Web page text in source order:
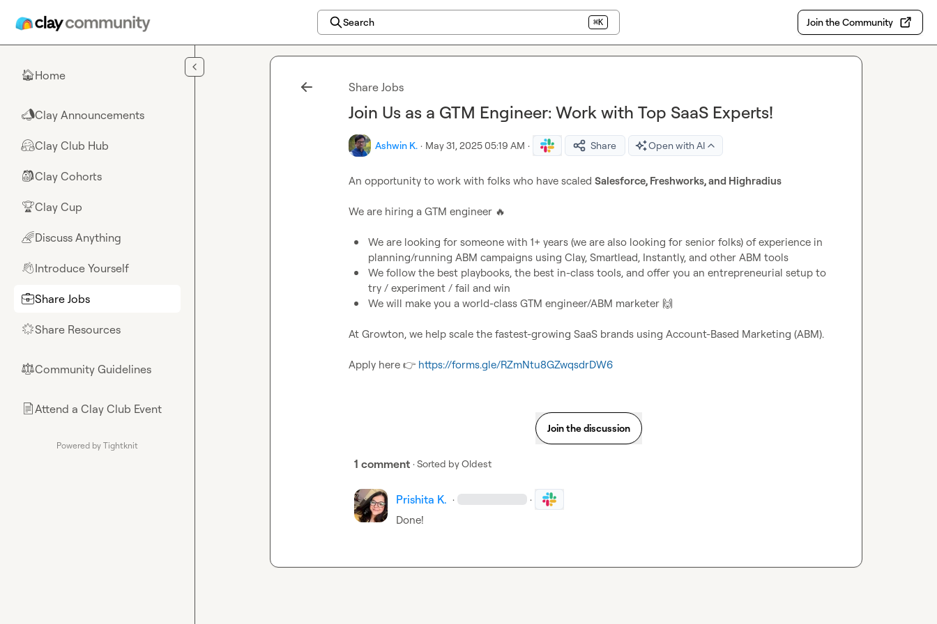
Search ⌘K Join the Community
🏠Home
📣Clay Announcements
🤗Clay Club Hub
🎒Clay Cohorts
🏆Clay Cup
🌈Discuss Anything
👋Introduce Yourself
💼Share Jobs
🌟Share Resources
⚖︎Community Guidelines
📄Attend a Clay Club Event
Powered by Tightknit
Share Jobs
Join Us as a GTM Engineer: Work with Top SaaS Experts!
Ashwin K. · May 31, 2025 05:19 AM · Share Open with AI
An opportunity to work with folks who have scaled Salesforce, Freshworks, and Highradius
We are hiring a GTM engineer 🔥
We are looking for someone with 1+ years (we are also looking for senior folks) of experience in
planning/running ABM campaigns using Clay, Smartlead, Instantly, and other ABM tools
We follow the best playbooks, the best in-class tools, and offer you an entrepreneurial setup to
try / experiment / fail and win
We will make you a world-class GTM engineer/ABM marketer 🙌
At Growton, we help scale the fastest-growing SaaS brands using Account-Based Marketing (ABM).
Apply here 👉 https://forms.gle/RZmNtu8GZwqsdrDW6
Join the discussion
1 comment · Sorted byOldest
Prishita K. · ·
Done!